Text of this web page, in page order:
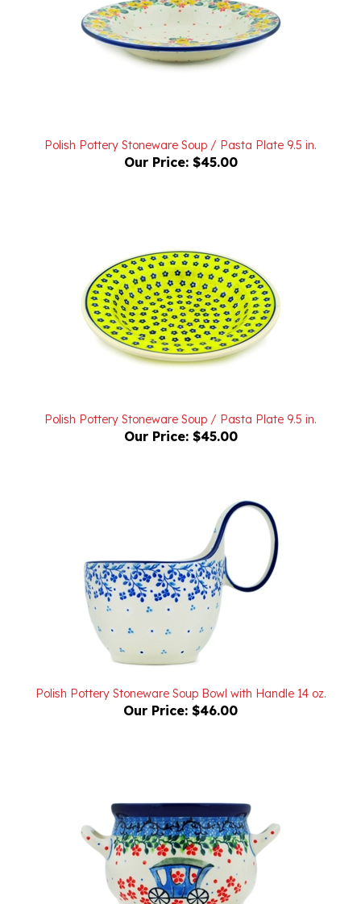
Our Price:$45.00
Our Price:$45.00
Polish Pottery Stoneware Soup Bowl with Handle 14 oz.
Our Price:$46.00